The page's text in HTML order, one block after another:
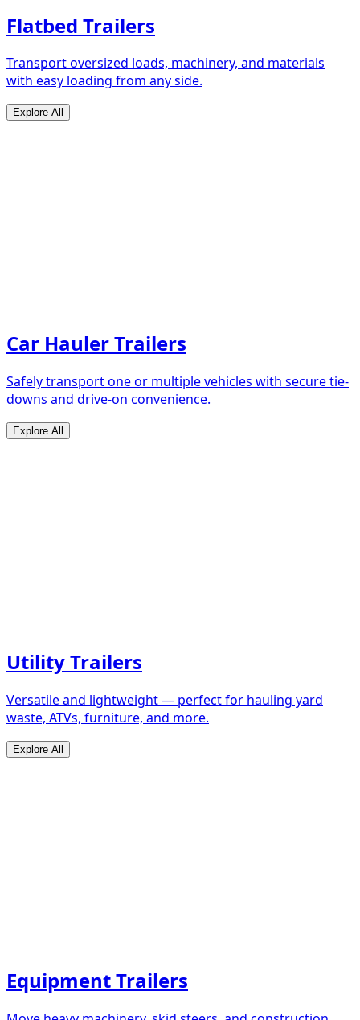
Flatbed Trailers
Transport oversized loads, machinery, and materials
with easy loading from any side.
Explore All
Car Hauler Trailers
Safely transport one or multiple vehicles with secure tie-
downs and drive-on convenience.
Explore All
Utility Trailers
Versatile and lightweight — perfect for hauling yard
waste, ATVs, furniture, and more.
Explore All
Equipment Trailers